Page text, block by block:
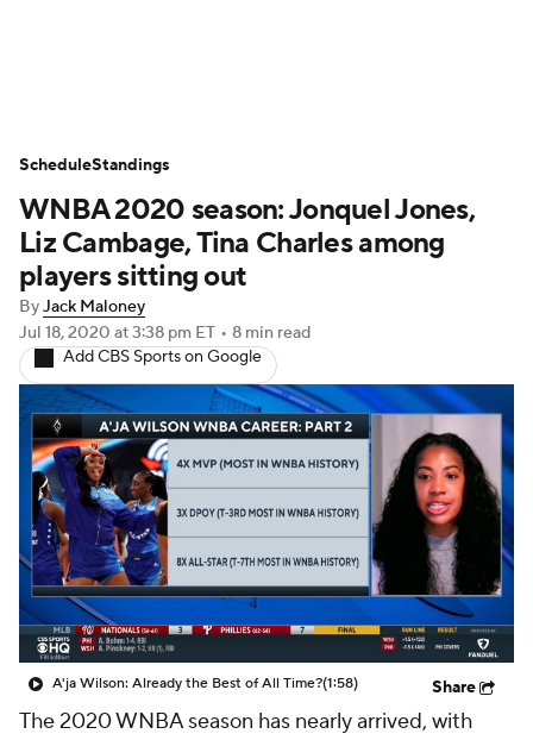
Standings
WNBA 2020 season: Jonquel Jones,
Liz Cambage, Tina Charles among
players sitting out
ByJack Maloney
Jul 18, 2020 at 3:38 pm ET • 8 min read
Add CBS Sports on Google
A'ja Wilson: Already the Best of All Time?(1:58) Share
The 2020 WNBA season has nearly arrived, with
ScheduleStandings